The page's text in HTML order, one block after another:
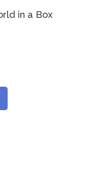
in a Box